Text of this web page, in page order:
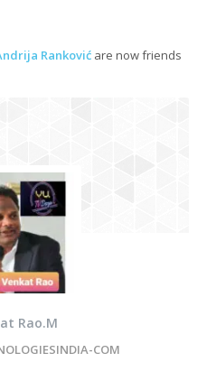
Ranković are now friends
Rao.M
COM